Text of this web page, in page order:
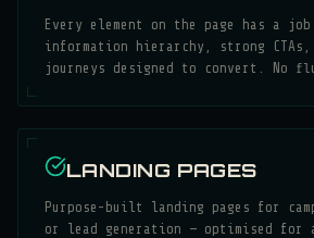
Every element on the page has a
information hierarchy, strong CTAs,
journeys designed to convert. No
LANDING PAGES
Purpose-built landing pages for
or lead generation — optimised for